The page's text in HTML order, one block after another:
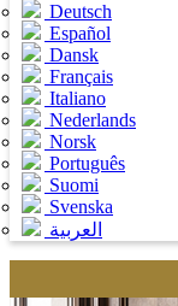
Deutsch
Español
Dansk
Français
Italiano
Nederlands
Norsk
Português
Suomi
Svenska
العربية